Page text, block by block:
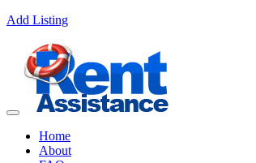
Add Listing
Home
About